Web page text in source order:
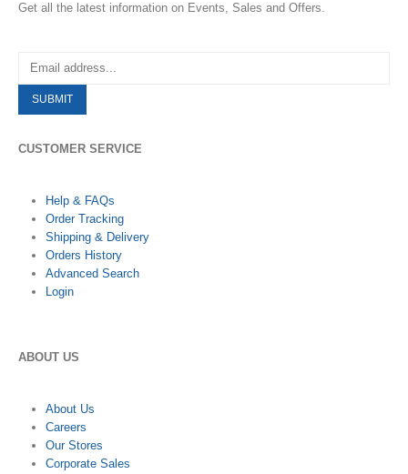
Get all the latest information on Events, Sales and Offers.
CUSTOMER SERVICE
Help & FAQs
Order Tracking
Shipping & Delivery
Orders History
Advanced Search
Login
ABOUT US
About Us
Careers
Our Stores
Corporate Sales